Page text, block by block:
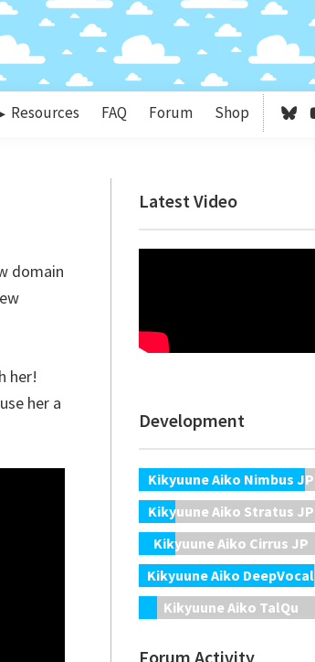
Resources FAQ Forum Shop
domain
her!
her a
Primary
Sidebar
Latest Video
Development
Kikyuune Aiko Nimbus JP
Kikyuune Aiko Stratus JP
Kikyuune Aiko Cirrus JP
Kikyuune Aiko DeepVocal
Kikyuune Aiko TalQu
Forum Activity